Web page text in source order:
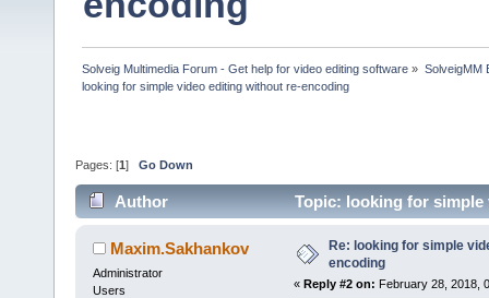
Solveig Multimedia Forum - Get help for video editing software » SolveigMM
looking for simple video editing without re-encoding
Pages: [1 ] Go Down
Author Topic: looking for simple
Maxim.Sakhankov
Administrator
Users
Re: looking for simple
encoding
« Reply #2 on: February 28, 2018,